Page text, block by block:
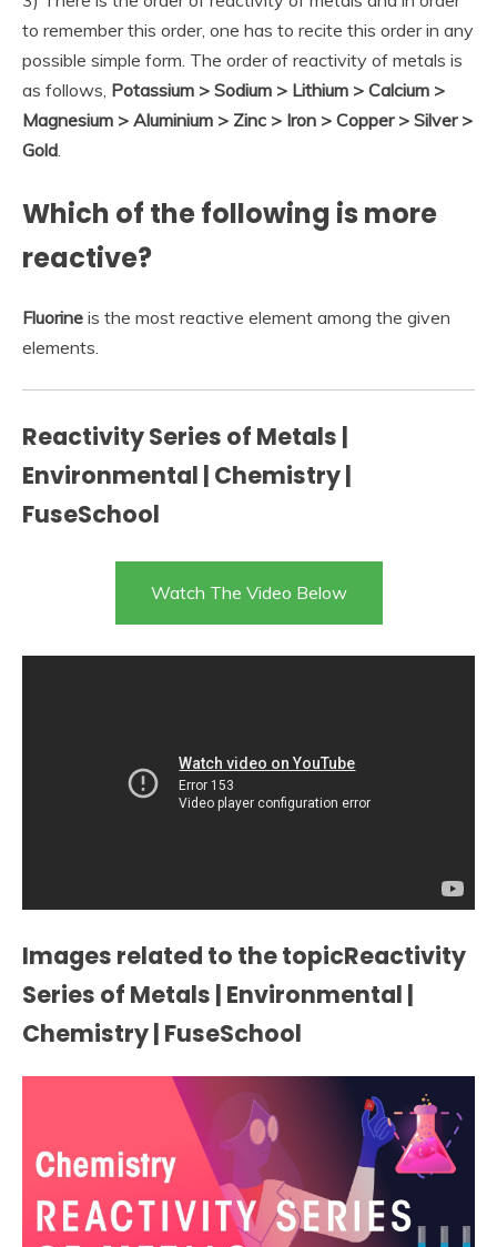
to remember this order, one has to recite this order in any
possible simple form. The order of reactivity of metals is
as follows, Potassium > Sodium > Lithium > Calcium >
Magnesium > Aluminium > Zinc > Iron > Copper > Silver >
Gold.
Which of the following is more
reactive?
Fluorine is the most reactive element among the given
elements.
Reactivity Series of Metals |
Environmental | Chemistry |
FuseSchool
Watch The Video Below
Images related to the topicReactivity
Series of Metals | Environmental |
Chemistry | FuseSchool